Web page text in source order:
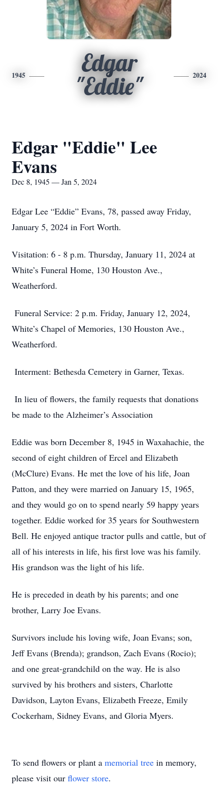
1945
Edgar
"Eddie"
2024
Edgar "Eddie" Lee
Evans
Dec 8, 1945 — Jan 5, 2024
Edgar Lee “Eddie” Evans, 78, passed away Friday,
January 5, 2024 in Fort Worth.
Visitation: 6 - 8 p.m. Thursday, January 11, 2024 at
White’s Funeral Home, 130 Houston Ave.,
Weatherford.
Funeral Service: 2 p.m. Friday, January 12, 2024,
White’s Chapel of Memories, 130 Houston Ave.,
Weatherford.
Interment: Bethesda Cemetery in Garner, Texas.
In lieu of flowers, the family requests that donations
be made to the Alzheimer’s Association
Eddie was born December 8, 1945 in Waxahachie, the
second of eight children of Ercel and Elizabeth
(McClure) Evans. He met the love of his life, Joan
Patton, and they were married on January 15, 1965,
and they would go on to spend nearly 59 happy years
together. Eddie worked for 35 years for Southwestern
Bell. He enjoyed antique tractor pulls and cattle, but of
all of his interests in life, his first love was his family.
His grandson was the light of his life.
He is preceded in death by his parents; and one
brother, Larry Joe Evans.
Survivors include his loving wife, Joan Evans; son,
Jeff Evans (Brenda); grandson, Zach Evans (Rocio);
and one great-grandchild on the way. He is also
survived by his brothers and sisters, Charlotte
Davidson, Layton Evans, Elizabeth Freeze, Emily
Cockerham, Sidney Evans, and Gloria Myers.
To send flowers or plant a memorial tree in memory,
please visit our flower store.